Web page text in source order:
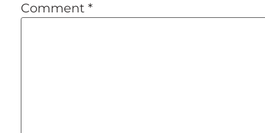
Comment *